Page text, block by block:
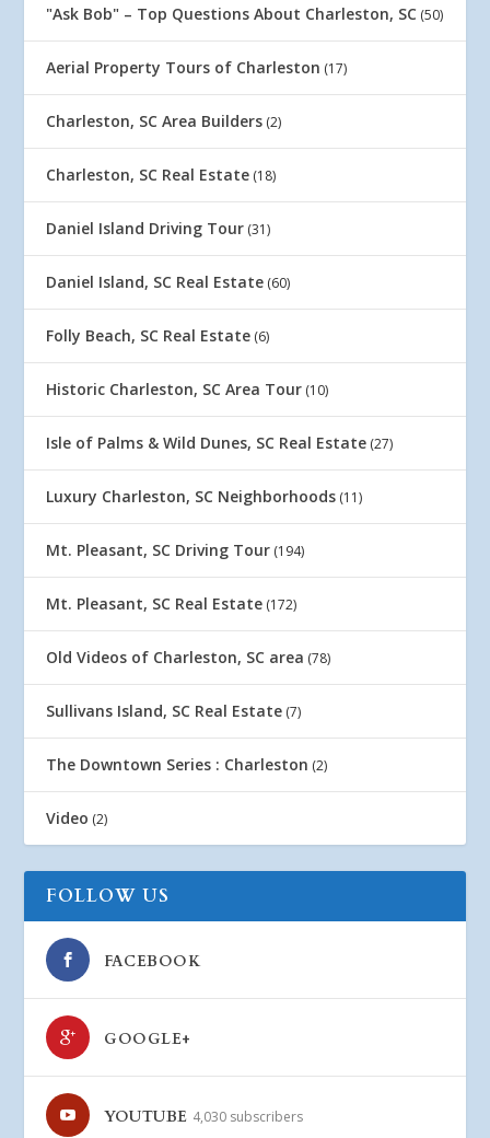
"Ask Bob" – Top Questions About Charleston, SC (50)
Aerial Property Tours of Charleston (17)
Charleston, SC Area Builders (2)
Charleston, SC Real Estate (18)
Daniel Island Driving Tour (31)
Daniel Island, SC Real Estate (60)
Folly Beach, SC Real Estate (6)
Historic Charleston, SC Area Tour (10)
Isle of Palms & Wild Dunes, SC Real Estate (27)
Luxury Charleston, SC Neighborhoods (11)
Mt. Pleasant, SC Driving Tour (194)
Mt. Pleasant, SC Real Estate (172)
Old Videos of Charleston, SC area (78)
Sullivans Island, SC Real Estate (7)
The Downtown Series : Charleston (2)
Video (2)
FOLLOW US
FACEBOOK
GOOGLE+
YOUTUBE 4,030 subscribers